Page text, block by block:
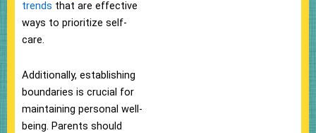
trends that are effective
ways to prioritize self-
care.
Additionally, establishing
boundaries is crucial for
maintaining personal well-
being. Parents should